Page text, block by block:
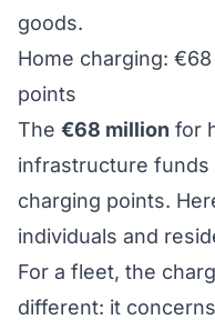
goods.
Home charging:
points
The €68 million for
infrastructure funds
charging points.
individuals and
For a fleet, the
different: it concerns